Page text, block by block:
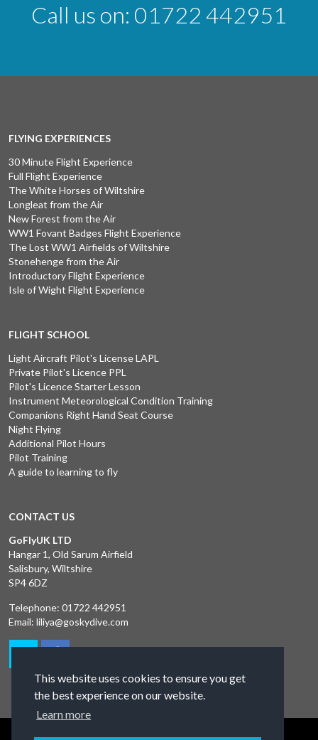
This website uses cookies to ensure you get
the best experience on our website.
Learn more
Call us on: 01722 442951
FLYING EXPERIENCES
30 Minute Flight Experience
Full Flight Experience
The White Horses of Wiltshire
Longleat from the Air
New Forest from the Air
WW1 Fovant Badges Flight Experience
The Lost WW1 Airfields of Wiltshire
Stonehenge from the Air
Introductory Flight Experience
Isle of Wight Flight Experience
FLIGHT SCHOOL
Light Aircraft Pilot's License LAPL
Private Pilot's Licence PPL
Pilot's Licence Starter Lesson
Instrument Meteorological Condition Training
Companions Right Hand Seat Course
Night Flying
Additional Pilot Hours
Pilot Training
A guide to learning to fly
CONTACT US
GoFlyUK LTD
Hangar 1, Old Sarum Airfield
Salisbury, Wiltshire
SP4 6DZ
Telephone: 01722 442951
Email: liliya@goskydive.com